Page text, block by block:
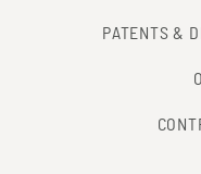
PATENTS &